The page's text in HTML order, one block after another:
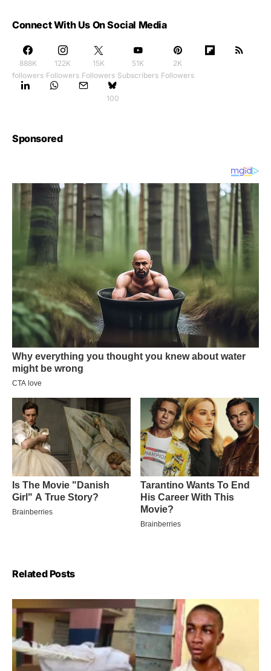
Connect With Us On Social Media
888K
followers
122K
Followers
15K
Followers
51K
Subscribers
2K
Followers
100
Sponsored
Related Posts